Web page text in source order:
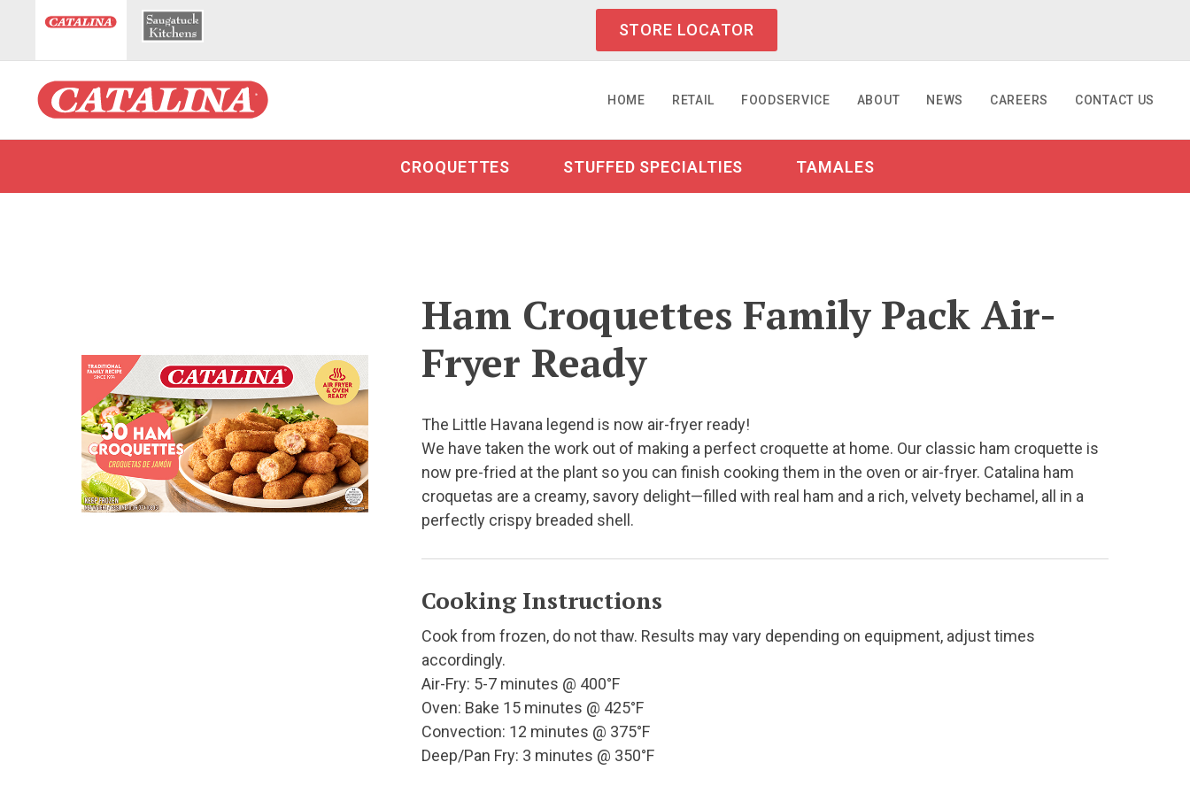
STORE LOCATOR
HOME RETAIL FOODSERVICE ABOUT NEWS CAREERS CONTACT US
CROQUETTES STUFFED SPECIALTIES TAMALES
Ham Croquettes Family Pack Air-
Fryer Ready
The Little Havana legend is now air-fryer ready!
We have taken the work out of making a perfect croquette at home. Our classic ham croquette is
now pre-fried at the plant so you can finish cooking them in the oven or air-fryer. Catalina ham
croquetas are a creamy, savory delight—filled with real ham and a rich, velvety bechamel, all in a
perfectly crispy breaded shell.
Cooking Instructions
Cook from frozen, do not thaw. Results may vary depending on equipment, adjust times
accordingly.
Air-Fry: 5-7 minutes @ 400°F
Oven: Bake 15 minutes @ 425°F
Convection: 12 minutes @ 375°F
Deep/Pan Fry: 3 minutes @ 350°F